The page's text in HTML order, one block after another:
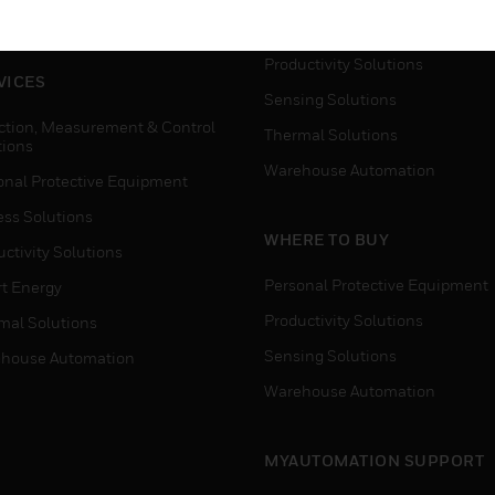
Measurement & Control
Protective Equipment
Solutions
Solutions
Energy
Solutions
Automation
Productivity Solutions
Sensing Solutions
Thermal Solutions
Warehouse Automation
WHERE TO BUY
Personal Protective Equipment
Productivity Solutions
Sensing Solutions
Warehouse Automation
MYAUTOMATION SUPPORT